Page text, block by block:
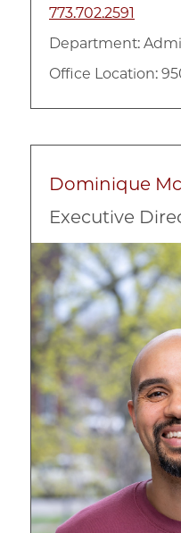
773.702.2591
Department:
Office Location:
Dominique
Executive
Image